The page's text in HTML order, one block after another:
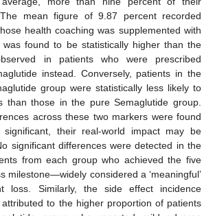
mean figure of 9.87 percent recorded
health coaching was supplemented with
was found to be statistically higher than the
in patients who were prescribed
instead. Conversely, patients in the
group were statistically less likely to
than those in the pure Semaglutide group.
across these two markers were found
their real-world impact may be
significant differences were detected in the
from each group who achieved the five
milestone—widely considered a ‘meaningful’
loss. Similarly, the side effect incidence
to the higher proportion of patients